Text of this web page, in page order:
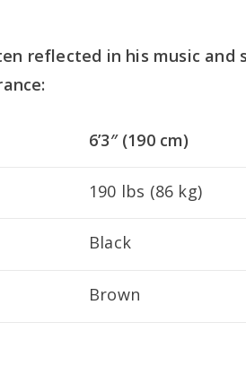
reflected in his music and
6’3″ (190 cm)
190 lbs (86 kg)
Black
Brown